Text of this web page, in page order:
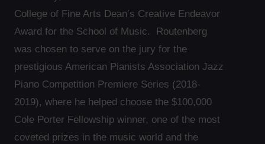
College of Fine Arts Dean’s Creative Endeavor
Award for the School of Music. Routenberg
was chosen to serve on the jury for the
prestigious American Pianists Association Jazz
Piano Competition Premiere Series (2018-
2019), where he helped choose the $100,000
Cole Porter Fellowship winner, one of the most
coveted prizes in the music world and the